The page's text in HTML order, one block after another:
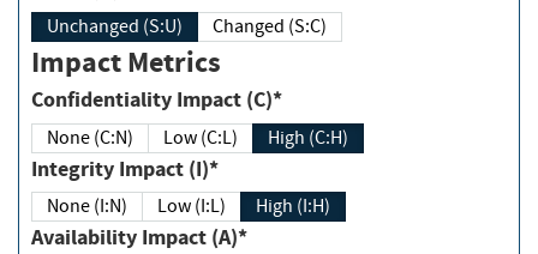
Unchanged (S:U) Changed (S:C)
Impact Metrics
Confidentiality Impact (C)*
None (C:N) Low (C:L) High (C:H)
Integrity Impact (I)*
None (I:N) Low (I:L) High (I:H)
Availability Impact (A)*